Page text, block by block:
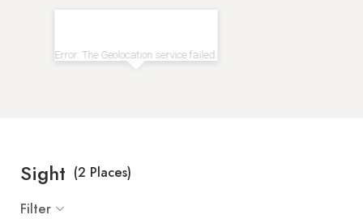
Error: The Geolocation service failed.
Sight (2 Places)
Filter